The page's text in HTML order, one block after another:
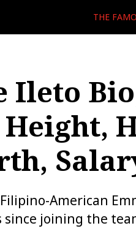
THE
Ileto
American
since joining the